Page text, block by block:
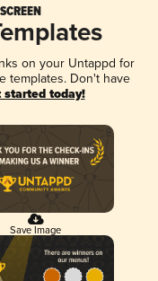
on your Untappd for
templates. Don't have
started today!
Save Image